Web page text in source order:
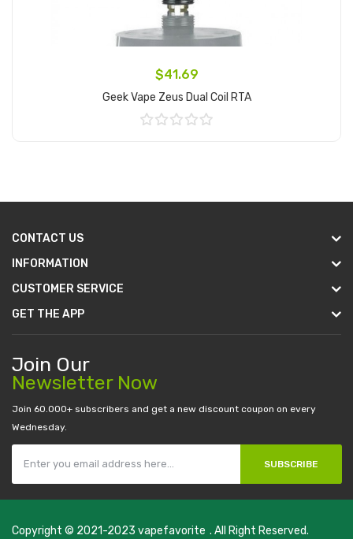
$41.69
Geek Vape Zeus Dual Coil RTA
CONTACT US
INFORMATION
CUSTOMER SERVICE
GET THE APP
Join Our
Newsletter Now
Join 60.000+ subscribers and get a new discount coupon on every
Wednesday.
SUBSCRIBE
Copyright © 2021-2023 vapefavorite . All Right Reserved.